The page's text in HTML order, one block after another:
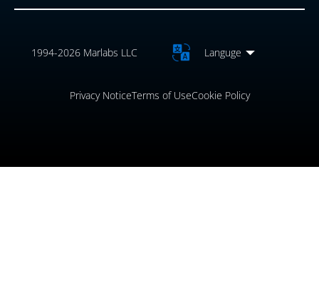
1994-2026 Marlabs LLC Languge
Privacy NoticeTerms of UseCookie Policy